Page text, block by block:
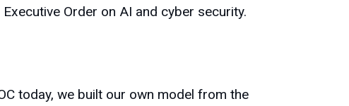
Order on AI and cyber security.
today, we built our own model from the